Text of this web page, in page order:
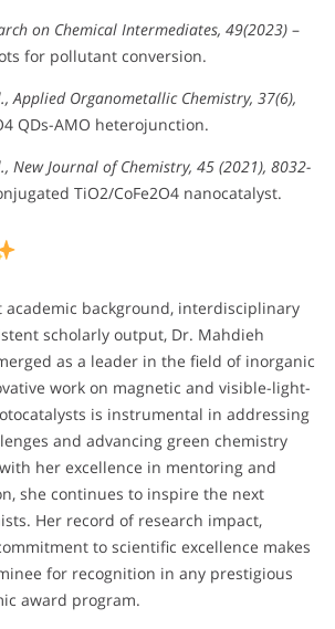
on Chemical Intermediates, 49(2023) –
for pollutant conversion.
Applied Organometallic Chemistry, 37(6),
QDs-AMO heterojunction.
New Journal of Chemistry, 45 (2021), 8032-
TiO2/CoFe2O4 nanocatalyst.
background, interdisciplinary
scholarly output, Dr. Mahdieh
as a leader in the field of inorganic
work on magnetic and visible-light-
is instrumental in addressing
and advancing green chemistry
her excellence in mentoring and
she continues to inspire the next
Her record of research impact,
to scientific excellence makes
for recognition in any prestigious
award program.